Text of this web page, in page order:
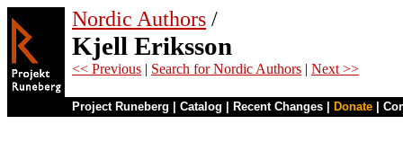
Nordic Authors /
Kjell Eriksson
<< Previous | Search for Nordic Authors | Next >>
Project Runeberg Catalog Recent Changes Donate